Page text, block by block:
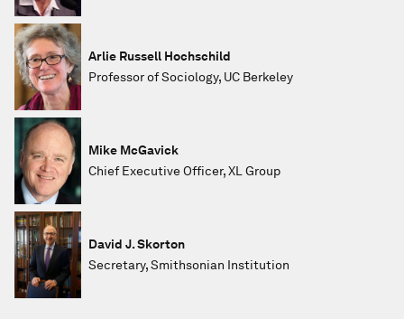
Arlie Russell Hochschild
Professor of Sociology, UC Berkeley
Mike McGavick
Chief Executive Officer, XL Group
David J. Skorton
Secretary, Smithsonian Institution